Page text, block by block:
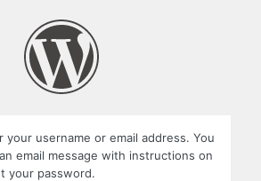
your username or email address. You
email message with instructions on
your password.